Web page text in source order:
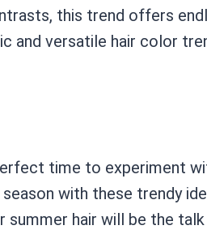
this trend offers
and versatile hair color
time to experiment
with these trendy
hair will be the